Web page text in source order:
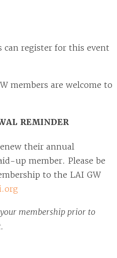
can register for this event
members are welcome to
REMINDER
their annual
up member. Please be
to the LAI GW
membership prior to